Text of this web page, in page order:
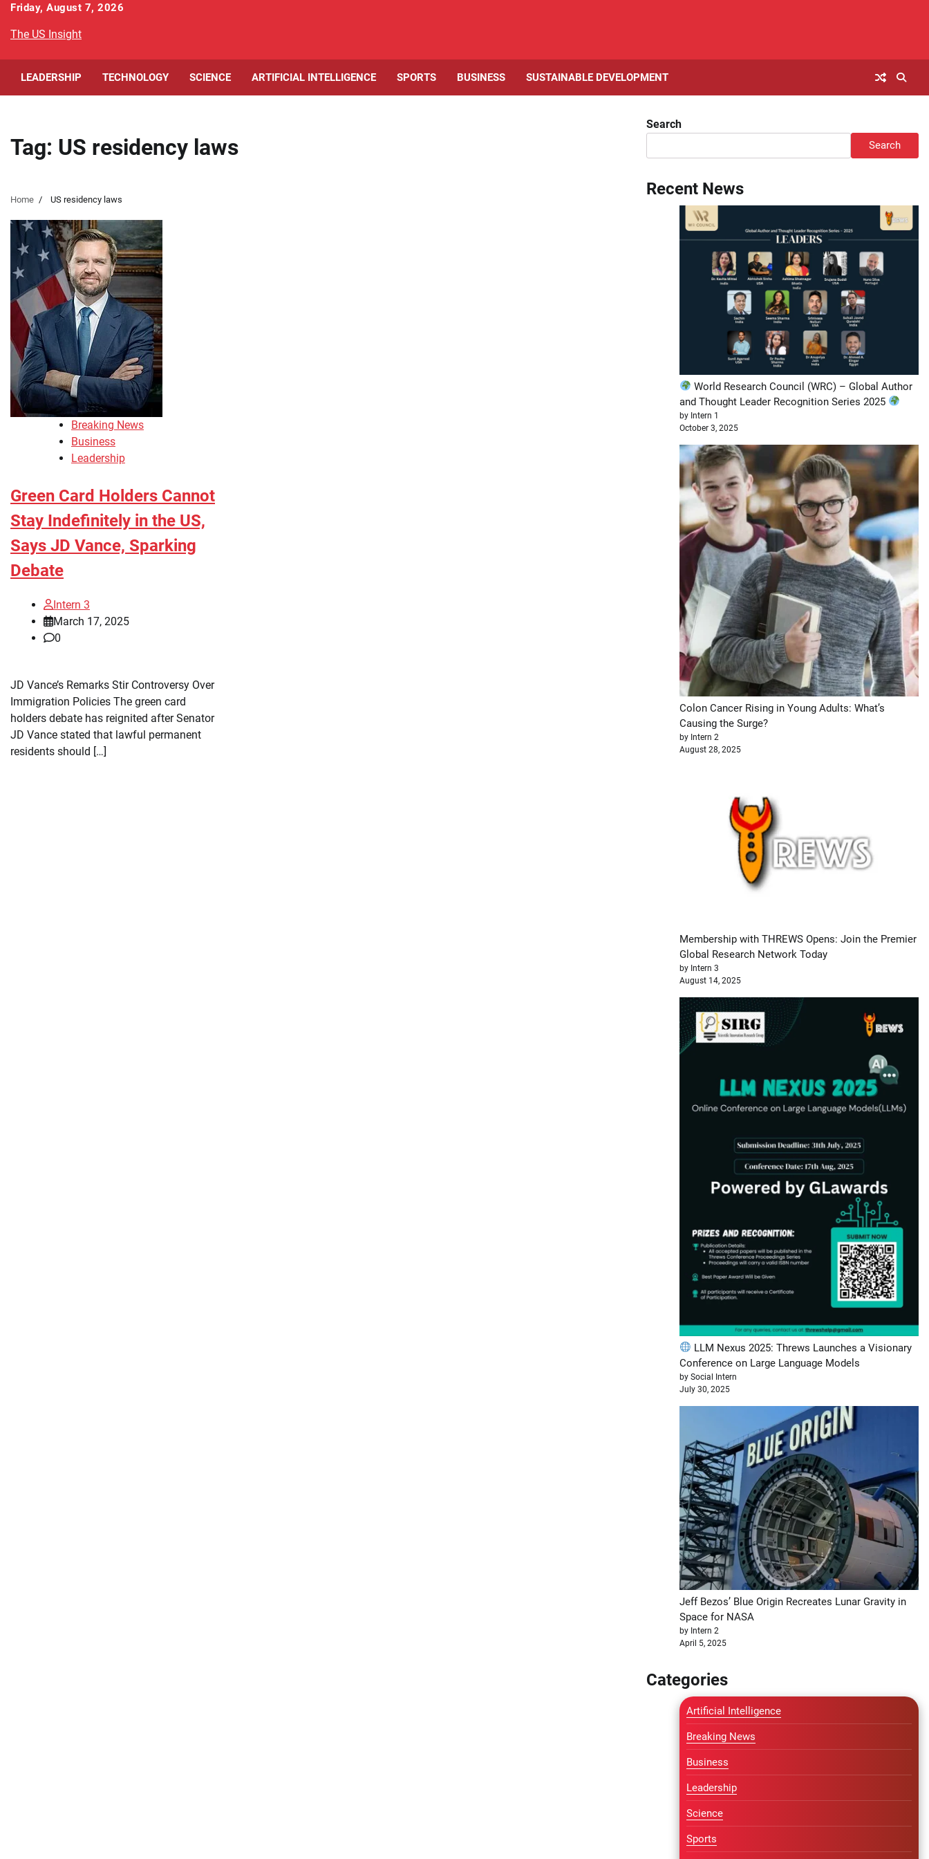
Skip
content
Friday, August 7, 2026
The US Insight
LEADERSHIP TECHNOLOGY SCIENCE ARTIFICIAL INTELLIGENCE SPORTS BUSINESS SUSTAINABLE DEVELOPMENT
Tag: US residency laws
Home US residency laws
Breaking News
Business
Leadership
Green Card Holders Cannot
Stay Indefinitely in the US,
Says JD Vance, Sparking
Debate
Intern 3
March 17, 2025
0
JD Vance’s Remarks Stir Controversy Over
Immigration Policies The green card
holders debate has reignited after Senator
JD Vance stated that lawful permanent
residents should […]
Search
Search
Recent News
World Research Council (WRC) – Global Author
and Thought Leader Recognition Series 2025
by Intern 1
October 3, 2025
Colon Cancer Rising in Young Adults: What’s
Causing the Surge?
by Intern 2
August 28, 2025
Membership with THREWS Opens: Join the Premier
Global Research Network Today
by Intern 3
August 14, 2025
LLM Nexus 2025: Threws Launches a Visionary
Conference on Large Language Models
by Social Intern
July 30, 2025
Jeff Bezos’ Blue Origin Recreates Lunar Gravity in
Space for NASA
by Intern 2
April 5, 2025
Categories
Artificial Intelligence
Breaking News
Business
Leadership
Science
Sports